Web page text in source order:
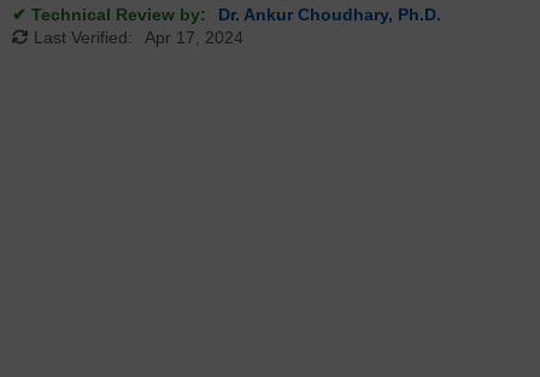
✔ Technical Review by:
Dr. Ankur Choudhary, Ph.D.
Last Verified:
Apr 17, 2024